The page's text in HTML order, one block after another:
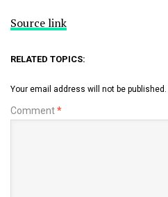
Source link
RELATED TOPICS:
Your email address will not be published.
Comment*